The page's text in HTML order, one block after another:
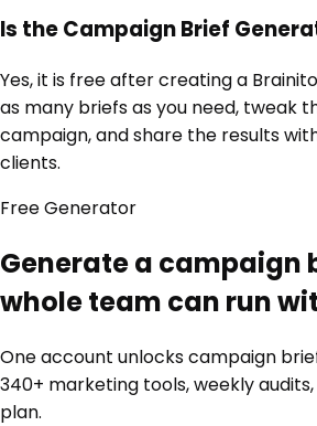
Is the Campaign Brief
Yes, it is free after creating a
as many briefs as you need, tweak
campaign, and share the results
clients.
FreeGenerator
Generate a campaign
whole team can run
One account unlockscampaign
340+ marketing tools, weekly
plan.